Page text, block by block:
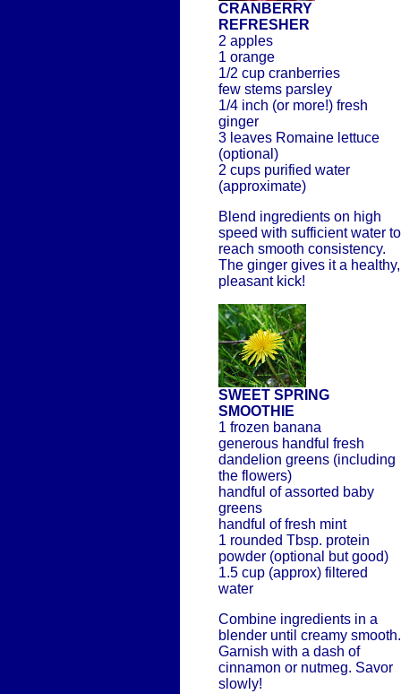
CRANBERRY
REFRESHER
2 apples
1 orange
1/2 cup cranberries
few stems parsley
1/4 inch (or more!) fresh
ginger
3 leaves Romaine lettuce
(optional)
2 cups purified water
(approximate)
Blend ingredients on high
speed with sufficient water to
reach smooth consistency.
The ginger gives it a healthy,
pleasant kick!
SWEET SPRING
SMOOTHIE
1 frozen banana
generous handful fresh
dandelion greens (including
the flowers)
handful of assorted baby
greens
handful of fresh mint
1 rounded Tbsp. protein
powder (optional but good)
1.5 cup (approx) filtered
water
Combine ingredients in a
blender until creamy smooth.
Garnish with a dash of
cinnamon or nutmeg. Savor
slowly!